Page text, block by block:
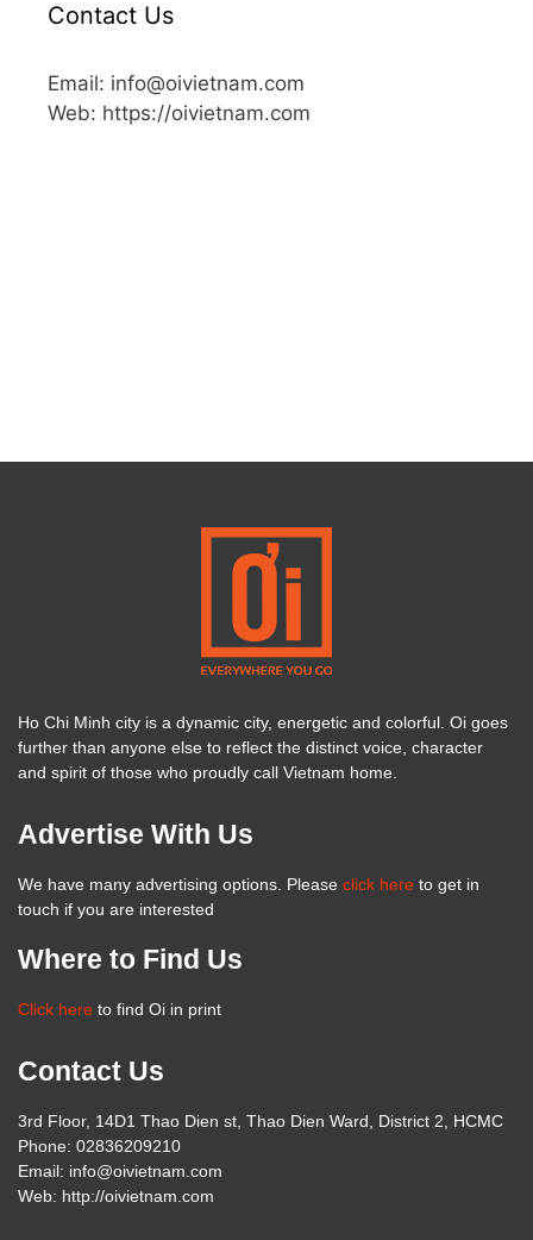
Contact Us
Email: info@oivietnam.com
Web: https://oivietnam.com
Ho Chi Minh city is a dynamic city, energetic and colorful. Oi goes
further than anyone else to reflect the distinct voice, character
and spirit of those who proudly call Vietnam home.
Advertise With Us
We have many advertising options. Please click here to get in
touch if you are interested
Where to Find Us
Click here to find Oi in print
Contact Us
3rd Floor, 14D1 Thao Dien st, Thao Dien Ward, District 2, HCMC
Phone: 02836209210
Email: info@oivietnam.com
Web: http://oivietnam.com